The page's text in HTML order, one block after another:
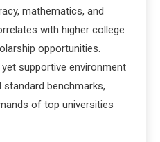
mathematics, and
with higher college
opportunities.
supportive environment
benchmarks,
of top universities